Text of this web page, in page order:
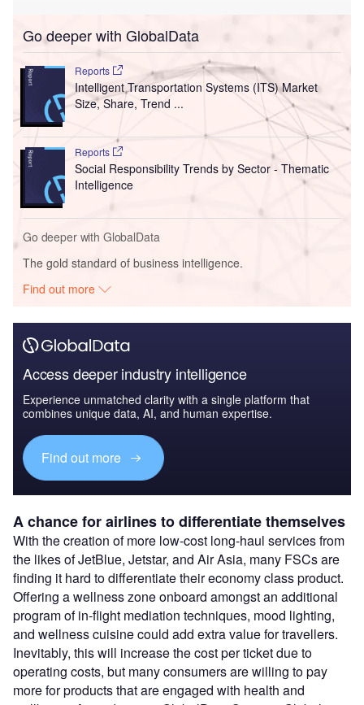
Go deeper with GlobalData
Reports
Intelligent Transportation Systems (ITS) Market
Size, Share, Trend ...
Reports
Social Responsibility Trends by Sector - Thematic
Intelligence
Go deeper with GlobalData
The gold standard of business intelligence.
Find out more
Access deeper industry intelligence
Experience unmatched clarity with a single platform that
combines unique data, AI, and human expertise.
Find out more
A chance for airlines to differentiate themselves
With the creation of more low-cost long-haul services from
the likes of JetBlue, Jetstar, and Air Asia, many FSCs are
finding it hard to differentiate their economy class product.
Offering a wellness zone onboard amongst an additional
program of in-flight mediation techniques, mood lighting,
and wellness cuisine could add extra value for travellers.
Inevitably, this will increase the cost per ticket due to
operating costs, but many consumers are willing to pay
more for products that are engaged with health and